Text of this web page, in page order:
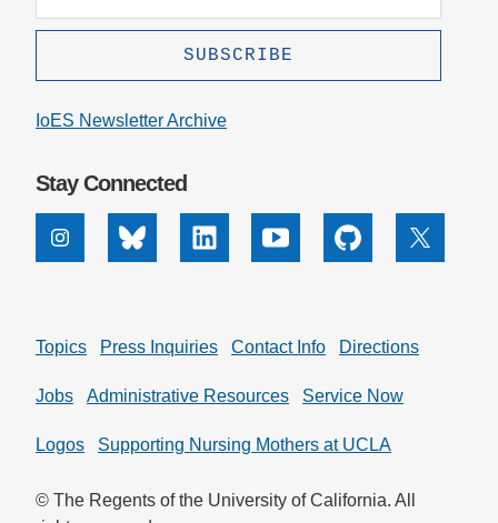
IoES Newsletter Archive
Stay Connected
InstagramBluesky Linkedin Youtube Github X
Topics Press Inquiries Contact Info Directions
Jobs Administrative Resources Service Now
Logos Supporting Nursing Mothers at UCLA
© The Regents of the University of California. All